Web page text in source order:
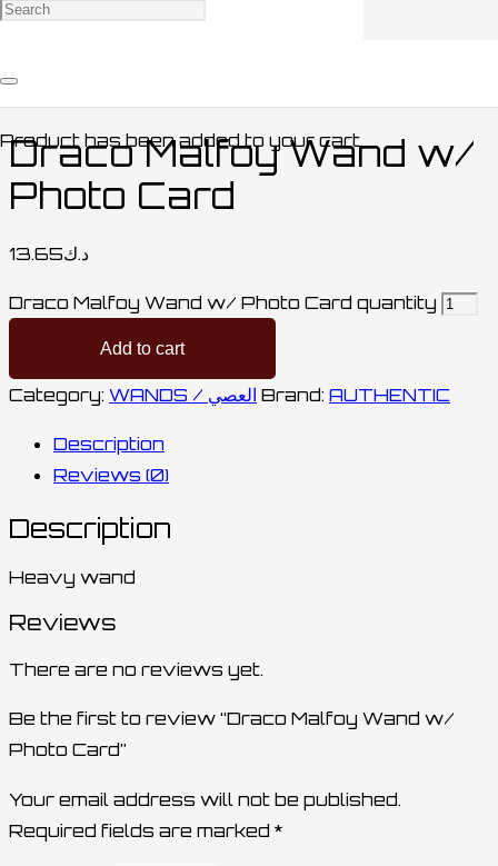
Product has been added to your cart.
العصي
Draco Malfoy Wand w/
Photo Card
د.ك13.65
Draco Malfoy Wand w/ Photo Card quantity
Add to cart
Category: WANDS / العصي Brand: AUTHENTIC
Description
Reviews (0)
Description
Heavy wand
Reviews
There are no reviews yet.
Be the first to review “Draco Malfoy Wand w/
Photo Card”
Your email address will not be published.
Required fields are marked *